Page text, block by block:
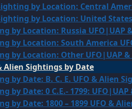
by Location: Central
by Location: United
by Location: Russia UFO|UAP
by Location: South America
by Location: Other UFO|UAP
Alien Sightings by Date
by Date: B. C. E. UFO & Alien
by Date: 0 C.E.- 1799:
by Date: 1800 – 1899 UFO &